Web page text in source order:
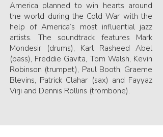
America planned to win hearts around
the world during the Cold War with the
help of America’s most influential jazz
artists. The soundtrack features Mark
Mondesir (drums), Karl Rasheed Abel
(bass), Freddie Gavita, Tom Walsh, Kevin
Robinson (trumpet), Paul Booth, Graeme
Blevins, Patrick Clahar (sax) and Fayyaz
Virji and Dennis Rollins (trombone).